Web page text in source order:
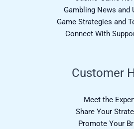
Gambling News and
Game Strategies and
Connect With
Customer
Meet the
Share Your
Promote Your